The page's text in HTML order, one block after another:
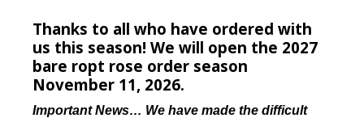
Thanks to all who have ordered with
us this season! We will open the 2027
bare ropt rose order season
November 11, 2026.
Important News… We have made the difficult